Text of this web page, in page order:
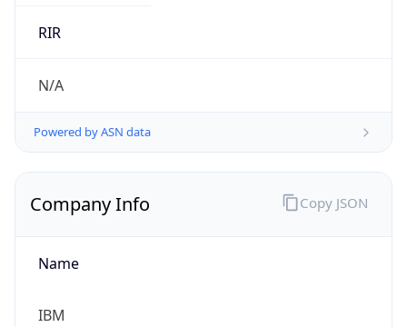
RIR
N/A
Powered by ASN data
Company Info
Name
IBM
Copy JSON